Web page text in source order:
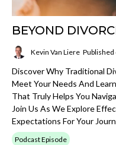
BEYOND
Kevin Van Liere
Discover Why Traditional
Meet Your Needs And
That Truly Helps You
Join Us As We Explore
Expectations For Your
Podcast Episode